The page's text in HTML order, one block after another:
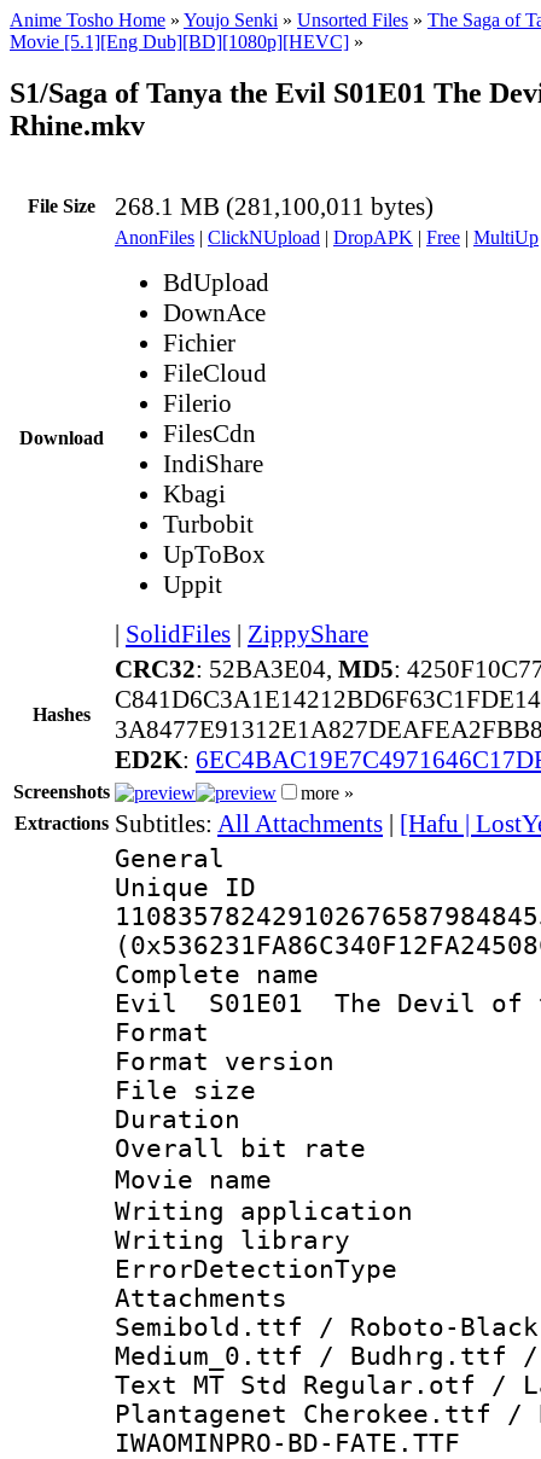
Anime Tosho Home » Youjo Senki » Unsorted Files » The Saga of
Movie [5.1][Eng Dub][BD][1080p][HEVC] »
S1/Saga of Tanya the Evil S01E01 The
Rhine.mkv
File Size 268.1 MB (281,100,011 bytes)
Download
AnonFiles | ClickNUpload | DropAPK | Free | MultiUp
BdUpload
DownAce
Fichier
FileCloud
Filerio
FilesCdn
IndiShare
Kbagi
Turbobit
UpToBox
Uppit
| SolidFiles | ZippyShare
Hashes
CRC32: 52BA3E04, MD5:
ED2K:
Screenshots
more »
Extractions Subtitles: All Attachments | [Hafu |
General
Complete
Evil S01E01 The Devil of
Format :
Format
File size :
Duration :
Overall bit
Movie name
Writing
Writing library
Attachments
Semibold.ttf / Roboto-
Medium_0.ttf / Budhrg.ttf /
Text MT Std Regular.otf
Plantagenet Cherokee.ttf /
IWAOMINPRO-BD-FATE.TTF